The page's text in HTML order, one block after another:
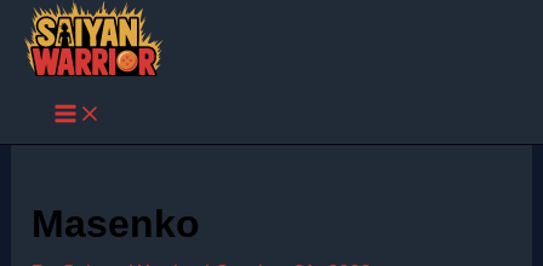
Skip
content
Masenko